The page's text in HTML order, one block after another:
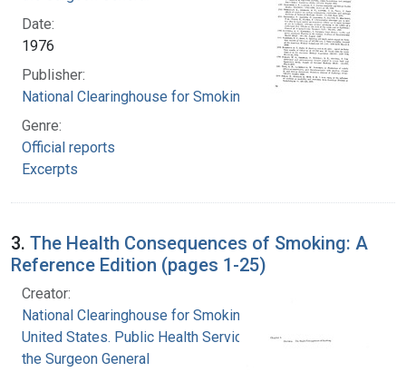
Date:
1976
Publisher:
National Clearinghouse for Smoking and Health
Genre:
Official reports
Excerpts
3. The Health Consequences of Smoking: A
Reference Edition (pages 1-25)
Creator:
National Clearinghouse for Smoking and Health
United States. Public Health Service. Office of
the Surgeon General